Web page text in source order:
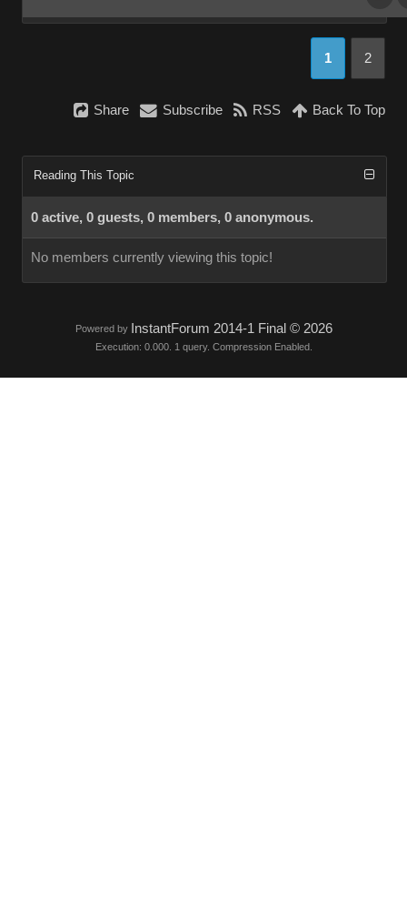
1 2
Share Subscribe RSS Back To Top
Reading This Topic
0 active, 0 guests, 0 members, 0 anonymous.
No members currently viewing this topic!
Powered by InstantForum 2014-1 Final © 2026
Execution: 0.000. 1 query. Compression Enabled.